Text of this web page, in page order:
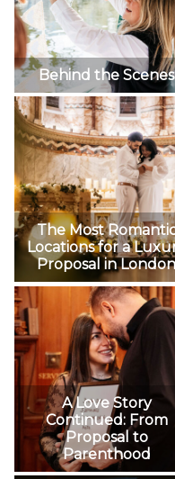
Behind the Scenes
The Most
Locations for a
Proposal in
A Love Story
Continued: From
Proposal to
Parenthood